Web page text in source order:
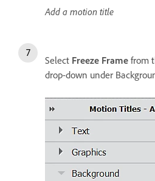
Add a motion title
Select Freeze Frame from
drop-down under